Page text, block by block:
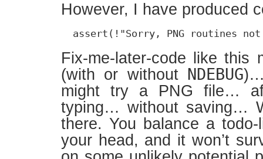
However, I have produced
assert(!"Sorry, PNG routines
Fix-me-later-code like this
(with or without NDEBUG
might try a PNG file…
typing… without saving…
there. You balance a
your head, and it won’t